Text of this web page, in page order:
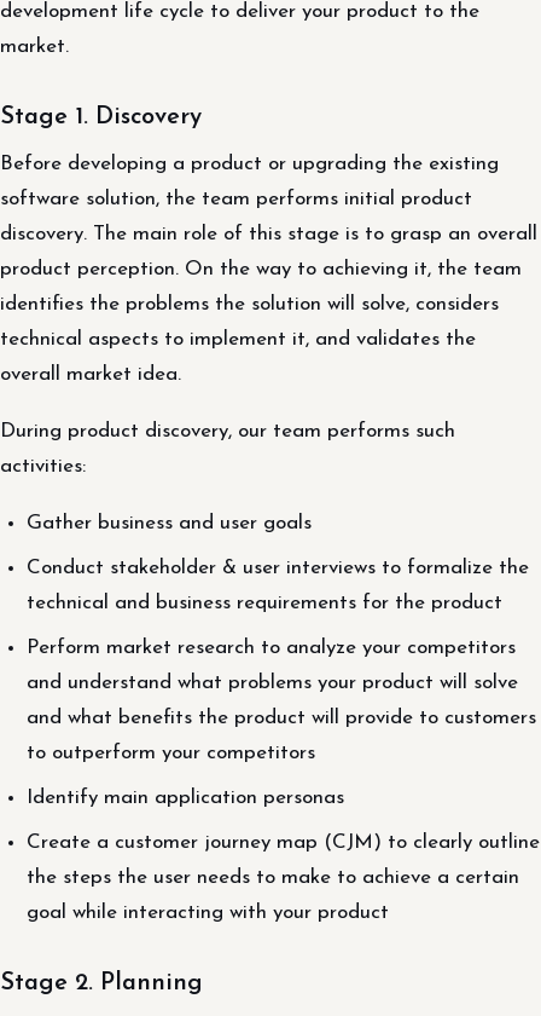
development life cycle to deliver your product to the
market.
Stage 1. Discovery
Before developing a product or upgrading the existing
software solution, the team performs initial product
discovery. The main role of this stage is to grasp an overall
product perception. On the way to achieving it, the team
identifies the problems the solution will solve, considers
technical aspects to implement it, and validates the
overall market idea.
During product discovery, our team performs such
activities:
Gather business and user goals
Conduct stakeholder & user interviews to formalize the
technical and business requirements for the product
Perform market research to analyze your competitors
and understand what problems your product will solve
and what benefits the product will provide to customers
to outperform your competitors
Identify main application personas
Create a customer journey map (CJM) to clearly outline
the steps the user needs to make to achieve a certain
goal while interacting with your product
Stage 2. Planning